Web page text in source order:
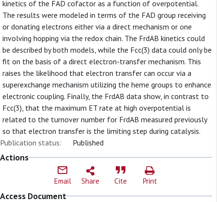
kinetics of the FAD cofactor as a function of overpotential.
The results were modeled in terms of the FAD group receiving
or donating electrons either via a direct mechanism or one
involving hopping via the redox chain. The FrdAB kinetics could
be described by both models, while the Fcc(3) data could only be
fit on the basis of a direct electron-transfer mechanism. This
raises the likelihood that electron transfer can occur via a
superexchange mechanism utilizing the heme groups to enhance
electronic coupling. Finally, the FrdAB data show, in contrast to
Fcc(3), that the maximum ET rate at high overpotential is
related to the turnover number for FrdAB measured previously
so that electron transfer is the limiting step during catalysis.
Publication status:
Published
Actions
Email Share Cite Print
Access Document